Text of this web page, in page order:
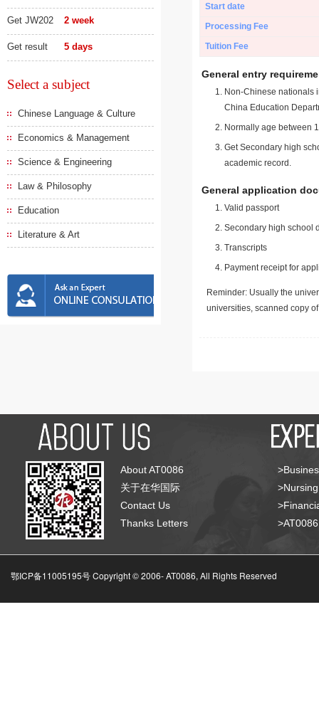
Get JW202 2 week
Get result 5 days
Select a subject
Chinese Language & Culture
Economics & Management
Science & Engineering
Law & Philosophy
Education
Literature & Art
Start date
Processing Fee
Tuition Fee
General entry
Non-Chinese nationals
China Education
Normally age between
Get Secondary high
academic record.
General application
Valid passport
Secondary high school
Transcripts
Payment receipt for
Reminder: Usually the
universities, scanned copy
About AT0086
关于在华国际
Contact Us
Thanks Letters
鄂ICP备11005195号 Copyright © 2006-AT0086, All Rights Reserved